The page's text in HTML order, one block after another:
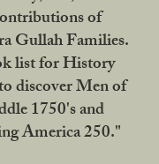
of
Gullah Families.
list for History
discover Men of
1750's and
America 250."